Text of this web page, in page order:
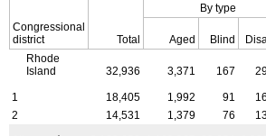
Congressional
district
Total
By type
Aged Blind
Rhode
Island
32,936 3,371 167
1 18,405 1,992 91
2
14,531 1,379 76